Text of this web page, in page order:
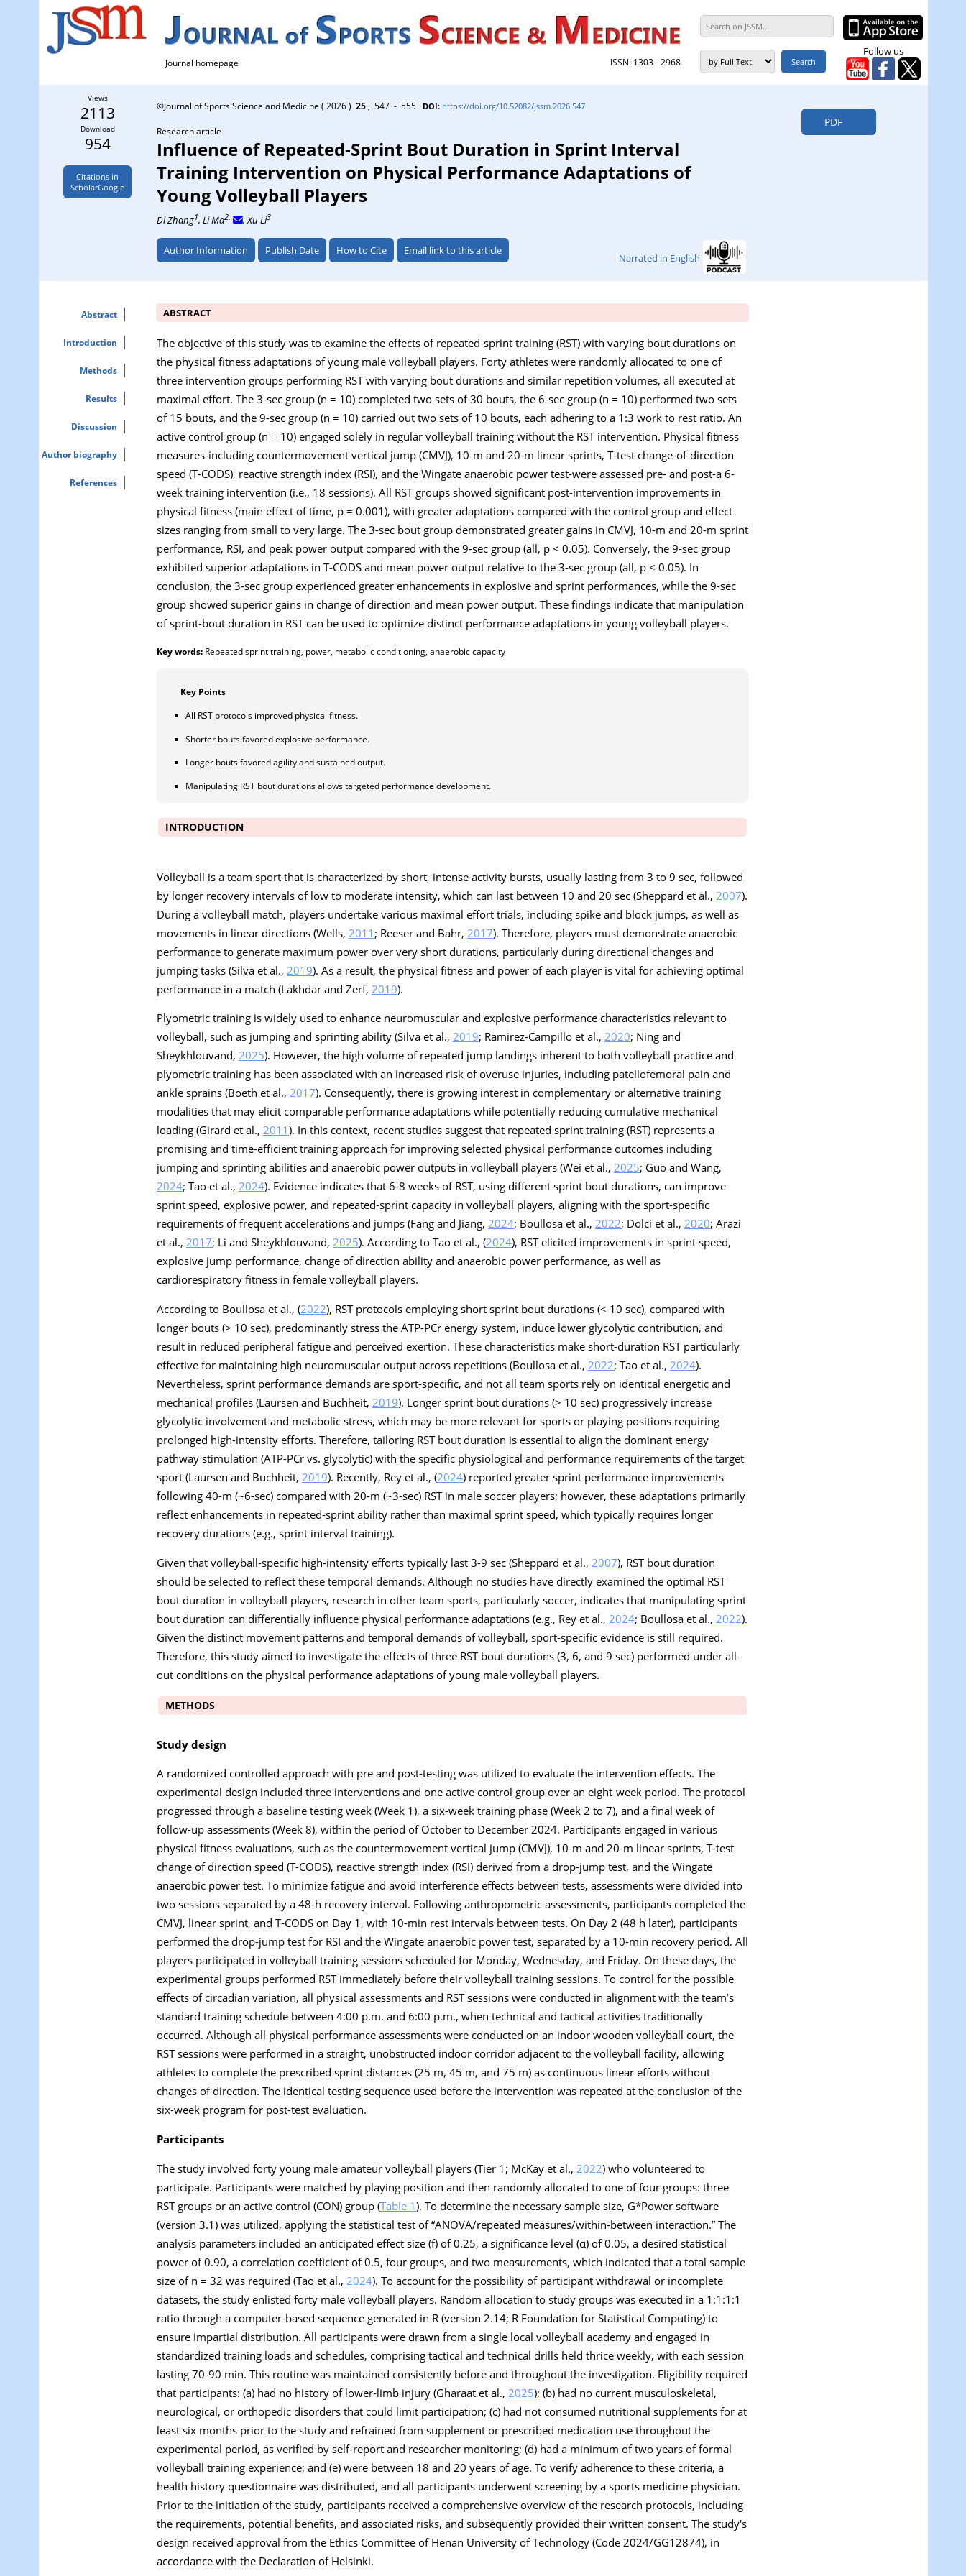
Journal homepage ISSN: 1303 - 2968
Follow us
Views
2113
Download
954
Citations in
ScholarGoogle
©Journal of Sports Science and Medicine ( 2026 ) 25, 547 - 555 DOI: https://doi.org/10.52082/jssm.2026.547
Research article
Influence of Repeated-Sprint Bout Duration in Sprint Interval
Training Intervention on Physical Performance Adaptations of
Young Volleyball Players
Di Zhang1, Li Ma2, , Xu Li3
Author Information Publish Date How to Cite Email link to this article
Narrated in English
PDF
Abstract
Introduction
Methods
Results
Discussion
Author biography
References
ABSTRACT
The objective of this study was to examine the effects of repeated-sprint training (RST) with varying bout durations on
the physical fitness adaptations of young male volleyball players. Forty athletes were randomly allocated to one of
three intervention groups performing RST with varying bout durations and similar repetition volumes, all executed at
maximal effort. The 3-sec group (n = 10) completed two sets of 30 bouts, the 6-sec group (n = 10) performed two sets
of 15 bouts, and the 9-sec group (n = 10) carried out two sets of 10 bouts, each adhering to a 1:3 work to rest ratio. An
active control group (n = 10) engaged solely in regular volleyball training without the RST intervention. Physical fitness
measures-including countermovement vertical jump (CMVJ), 10-m and 20-m linear sprints, T-test change-of-direction
speed (T-CODS), reactive strength index (RSI), and the Wingate anaerobic power test-were assessed pre- and post-a 6-
week training intervention (i.e., 18 sessions). All RST groups showed significant post-intervention improvements in
physical fitness (main effect of time, p = 0.001), with greater adaptations compared with the control group and effect
sizes ranging from small to very large. The 3-sec bout group demonstrated greater gains in CMVJ, 10-m and 20-m sprint
performance, RSI, and peak power output compared with the 9-sec group (all, p < 0.05). Conversely, the 9-sec group
exhibited superior adaptations in T-CODS and mean power output relative to the 3-sec group (all, p < 0.05). In
conclusion, the 3-sec group experienced greater enhancements in explosive and sprint performances, while the 9-sec
group showed superior gains in change of direction and mean power output. These findings indicate that manipulation
of sprint-bout duration in RST can be used to optimize distinct performance adaptations in young volleyball players.
Key words: Repeated sprint training, power, metabolic conditioning, anaerobic capacity
Key Points
All RST protocols improved physical fitness.
Shorter bouts favored explosive performance.
Longer bouts favored agility and sustained output.
Manipulating RST bout durations allows targeted performance development.
INTRODUCTION
Volleyball is a team sport that is characterized by short, intense activity bursts, usually lasting from 3 to 9 sec, followed
by longer recovery intervals of low to moderate intensity, which can last between 10 and 20 sec (Sheppard et al., 2007).
During a volleyball match, players undertake various maximal effort trials, including spike and block jumps, as well as
movements in linear directions (Wells, 2011 ; Reeser and Bahr, 2017). Therefore, players must demonstrate anaerobic
performance to generate maximum power over very short durations, particularly during directional changes and
jumping tasks (Silva et al., 2019). As a result, the physical fitness and power of each player is vital for achieving optimal
performance in a match (Lakhdar and Zerf, 2019).
Plyometric training is widely used to enhance neuromuscular and explosive performance characteristics relevant to
volleyball, such as jumping and sprinting ability (Silva et al., 2019; Ramirez-Campillo et al., 2020; Ning and
Sheykhlouvand, 2025). However, the high volume of repeated jump landings inherent to both volleyball practice and
plyometric training has been associated with an increased risk of overuse injuries, including patellofemoral pain and
ankle sprains (Boeth et al., 2017). Consequently, there is growing interest in complementary or alternative training
modalities that may elicit comparable performance adaptations while potentially reducing cumulative mechanical
loading (Girard et al., 2011). In this context, recent studies suggest that repeated sprint training (RST) represents a
promising and time-efficient training approach for improving selected physical performance outcomes including
jumping and sprinting abilities and anaerobic power outputs in volleyball players (Wei et al., 2025; Guo and Wang,
2024; Tao et al., 2024). Evidence indicates that 6-8 weeks of RST, using different sprint bout durations, can improve
sprint speed, explosive power, and repeated-sprint capacity in volleyball players, aligning with the sport-specific
requirements of frequent accelerations and jumps (Fang and Jiang, 2024; Boullosa et al., 2022; Dolci et al., 2020; Arazi
et al., 2017; Li and Sheykhlouvand, 2025). According to Tao et al., (2024), RST elicited improvements in sprint speed,
explosive jump performance, change of direction ability and anaerobic power performance, as well as
cardiorespiratory fitness in female volleyball players.
According to Boullosa et al., (2022), RST protocols employing short sprint bout durations (< 10 sec), compared with
longer bouts (> 10 sec), predominantly stress the ATP-PCr energy system, induce lower glycolytic contribution, and
result in reduced peripheral fatigue and perceived exertion. These characteristics make short-duration RST particularly
effective for maintaining high neuromuscular output across repetitions (Boullosa et al., 2022; Tao et al., 2024).
Nevertheless, sprint performance demands are sport-specific, and not all team sports rely on identical energetic and
mechanical profiles (Laursen and Buchheit, 2019). Longer sprint bout durations (> 10 sec) progressively increase
glycolytic involvement and metabolic stress, which may be more relevant for sports or playing positions requiring
prolonged high-intensity efforts. Therefore, tailoring RST bout duration is essential to align the dominant energy
pathway stimulation (ATP-PCr vs. glycolytic) with the specific physiological and performance requirements of the target
sport (Laursen and Buchheit, 2019). Recently, Rey et al., (2024) reported greater sprint performance improvements
following 40-m (~6-sec) compared with 20-m (~3-sec) RST in male soccer players; however, these adaptations primarily
reflect enhancements in repeated-sprint ability rather than maximal sprint speed, which typically requires longer
recovery durations (e.g., sprint interval training).
Given that volleyball-specific high-intensity efforts typically last 3-9 sec (Sheppard et al., 2007), RST bout duration
should be selected to reflect these temporal demands. Although no studies have directly examined the optimal RST
bout duration in volleyball players, research in other team sports, particularly soccer, indicates that manipulating sprint
bout duration can differentially influence physical performance adaptations (e.g., Rey et al., 2024; Boullosa et al., 2022).
Given the distinct movement patterns and temporal demands of volleyball, sport-specific evidence is still required.
Therefore, this study aimed to investigate the effects of three RST bout durations (3, 6, and 9 sec) performed under all-
out conditions on the physical performance adaptations of young male volleyball players.
METHODS
Study design
A randomized controlled approach with pre and post-testing was utilized to evaluate the intervention effects. The
experimental design included three interventions and one active control group over an eight-week period. The protocol
progressed through a baseline testing week (Week 1), a six-week training phase (Week 2 to 7), and a final week of
follow-up assessments (Week 8), within the period of October to December 2024. Participants engaged in various
physical fitness evaluations, such as the countermovement vertical jump (CMVJ), 10-m and 20-m linear sprints, T-test
change of direction speed (T-CODS), reactive strength index (RSI) derived from a drop-jump test, and the Wingate
anaerobic power test. To minimize fatigue and avoid interference effects between tests, assessments were divided into
two sessions separated by a 48-h recovery interval. Following anthropometric assessments, participants completed the
CMVJ, linear sprint, and T-CODS on Day 1, with 10-min rest intervals between tests. On Day 2 (48 h later), participants
performed the drop-jump test for RSI and the Wingate anaerobic power test, separated by a 10-min recovery period. All
players participated in volleyball training sessions scheduled for Monday, Wednesday, and Friday. On these days, the
experimental groups performed RST immediately before their volleyball training sessions. To control for the possible
effects of circadian variation, all physical assessments and RST sessions were conducted in alignment with the team’s
standard training schedule between 4:00 p.m. and 6:00 p.m., when technical and tactical activities traditionally
occurred. Although all physical performance assessments were conducted on an indoor wooden volleyball court, the
RST sessions were performed in a straight, unobstructed indoor corridor adjacent to the volleyball facility, allowing
athletes to complete the prescribed sprint distances (25 m, 45 m, and 75 m) as continuous linear efforts without
changes of direction. The identical testing sequence used before the intervention was repeated at the conclusion of the
six-week program for post-test evaluation.
Participants
The study involved forty young male amateur volleyball players (Tier 1; McKay et al., 2022) who volunteered to
participate. Participants were matched by playing position and then randomly allocated to one of four groups: three
RST groups or an active control (CON) group (Table 1). To determine the necessary sample size, G*Power software
(version 3.1) was utilized, applying the statistical test of “ANOVA/repeated measures/within-between interaction.” The
analysis parameters included an anticipated effect size (f) of 0.25, a significance level (α) of 0.05, a desired statistical
power of 0.90, a correlation coefficient of 0.5, four groups, and two measurements, which indicated that a total sample
size of n = 32 was required (Tao et al., 2024). To account for the possibility of participant withdrawal or incomplete
datasets, the study enlisted forty male volleyball players. Random allocation to study groups was executed in a 1:1:1:1
ratio through a computer-based sequence generated in R (version 2.14; R Foundation for Statistical Computing) to
ensure impartial distribution. All participants were drawn from a single local volleyball academy and engaged in
standardized training loads and schedules, comprising tactical and technical drills held thrice weekly, with each session
lasting 70-90 min. This routine was maintained consistently before and throughout the investigation. Eligibility required
that participants: (a) had no history of lower-limb injury (Gharaat et al., 2025); (b) had no current musculoskeletal,
neurological, or orthopedic disorders that could limit participation; (c) had not consumed nutritional supplements for at
least six months prior to the study and refrained from supplement or prescribed medication use throughout the
experimental period, as verified by self-report and researcher monitoring; (d) had a minimum of two years of formal
volleyball training experience; and (e) were between 18 and 20 years of age. To verify adherence to these criteria, a
health history questionnaire was distributed, and all participants underwent screening by a sports medicine physician.
Prior to the initiation of the study, participants received a comprehensive overview of the research protocols, including
the requirements, potential benefits, and associated risks, and subsequently provided their written consent. The study's
design received approval from the Ethics Committee of Henan University of Technology (Code 2024/GG12874), in
accordance with the Declaration of Helsinki.